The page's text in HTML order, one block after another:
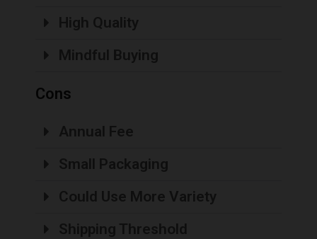
High Quality
Mindful Buying
Cons
Annual Fee
Small Packaging
Could Use More Variety
Shipping Threshold